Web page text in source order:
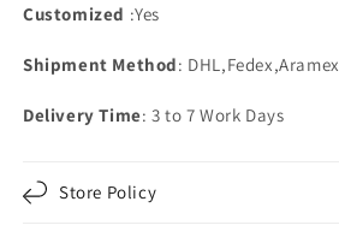
Customized :Yes
Shipment Method: DHL,Fedex,Aramex
Delivery Time: 3 to 7 Work Days
Store Policy